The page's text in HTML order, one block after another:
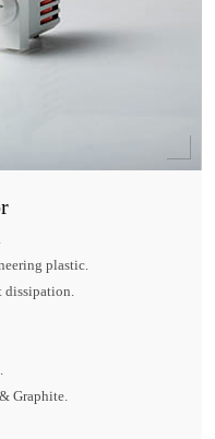
plastic.
dissipation.
Graphite.